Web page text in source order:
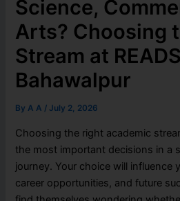
Science,
Arts? Choosing
Stream at
Bahawalpur
ByA A /July 2, 2026
Choosing the right academic
the most important decisions in a
journey. Your choice will influence
career opportunities, and future